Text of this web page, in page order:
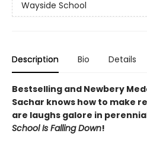
Wayside School
Description Bio Details
Bestselling and Newbery
Sachar knows how to make
are laughs galore in
School Is Falling Down!